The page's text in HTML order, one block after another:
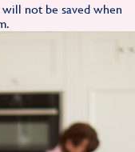
not be saved when